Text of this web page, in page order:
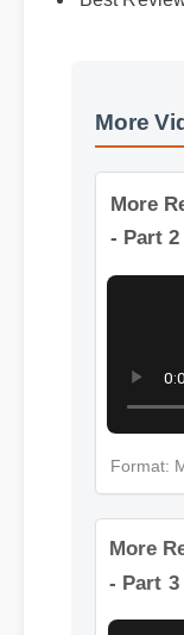
More
Format:
More
- Part 3